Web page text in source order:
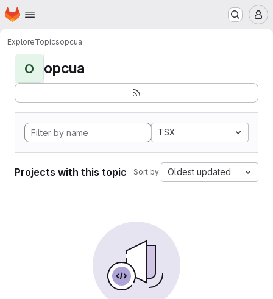
Skip to main content
Homepage
ExploreTopicsopcua
O opcua
TSX
Projects with this topic Sort by: Oldest updated